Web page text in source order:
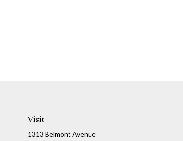
Visit
1313 Belmont Avenue